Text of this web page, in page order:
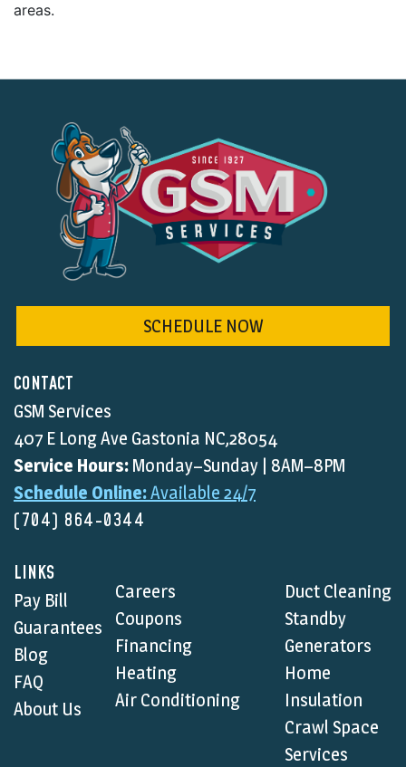
areas.
CONTACT
GSM Services
407 E Long Ave Gastonia NC,28054
Service Hours: Monday–Sunday | 8AM–8PM
Schedule Online:Available 24/7
(704) 864-0344
LINKS
Pay Bill
Guarantees
Blog
FAQ
About Us
Careers
Coupons
Financing
Heating
Air Conditioning
Duct Cleaning
Standby
Generators
Home
Insulation
Crawl Space
Services
SCHEDULE NOW